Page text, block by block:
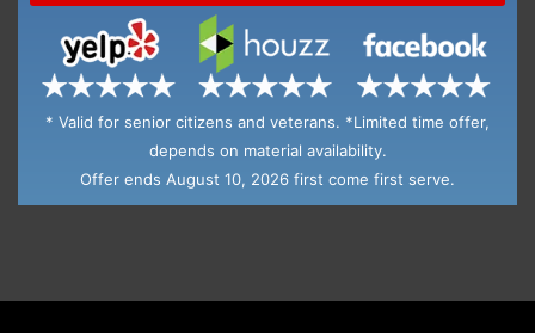
* Valid for senior citizens and veterans. *Limited time offer,
depends on material availability.
Offer ends August 10, 2026 first come first serve.